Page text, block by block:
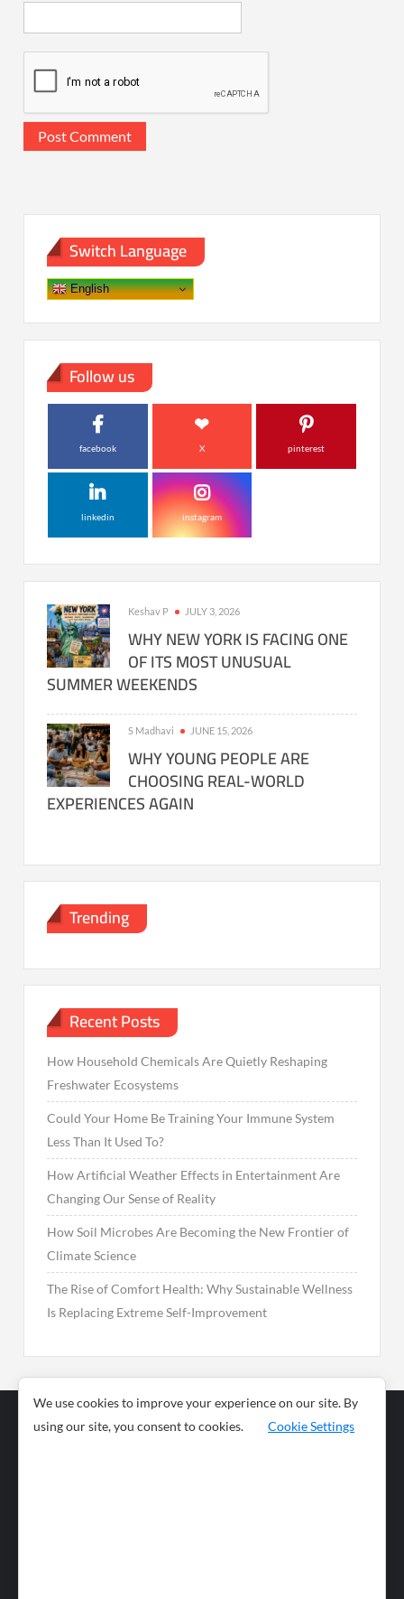
Switch Language
English
Follow us
facebook X pinterest
linkedin instagram
Keshav P JULY 3, 2026
WHY NEW YORK IS FACING ONE
OF ITS MOST UNUSUAL
SUMMER WEEKENDS
S Madhavi JUNE 15, 2026
WHY YOUNG PEOPLE ARE
CHOOSING REAL-WORLD
EXPERIENCES AGAIN
Trending
Recent Posts
How Household Chemicals Are Quietly Reshaping
Freshwater Ecosystems
Could Your Home Be Training Your Immune System
Less Than It Used To?
How Artificial Weather Effects in Entertainment Are
Changing Our Sense of Reality
How Soil Microbes Are Becoming the New Frontier of
Climate Science
The Rise of Comfort Health: Why Sustainable Wellness
Is Replacing Extreme Self-Improvement
Business
News
We use cookies to improve your experience on our site. By
using our site, you consent to cookies.
Cookie Settings